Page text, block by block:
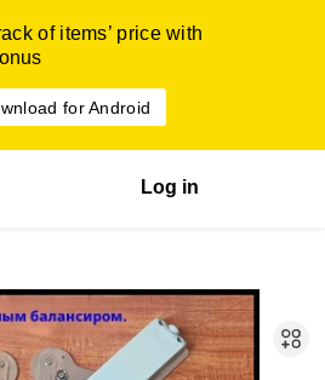
of items’ price with
for Android
Log in